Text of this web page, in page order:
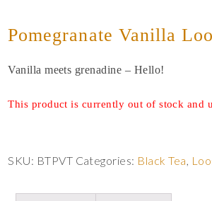
Pomegranate Vanilla
Vanilla meets grenadine – Hello!
This product is currently out of stock and
SKU: BTPVT Categories: Black Tea